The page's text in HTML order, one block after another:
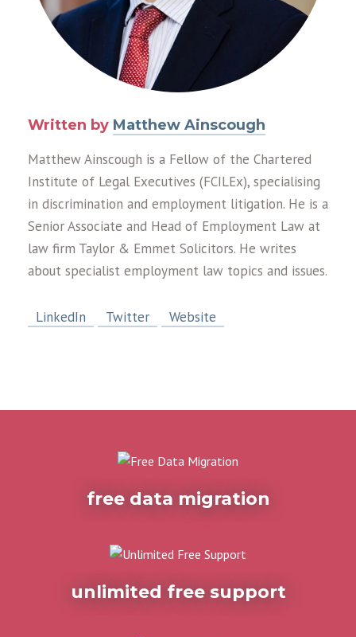
Written by Matthew Ainscough
Matthew Ainscough is a Fellow of the Chartered
Institute of Legal Executives (FCILEx), specialising
in discrimination and employment litigation. He is a
Senior Associate and Head of Employment Law at
law firm Taylor & Emmet Solicitors. He writes
about specialist employment law topics and issues.
LinkedIn Twitter Website
free data migration
unlimited free support